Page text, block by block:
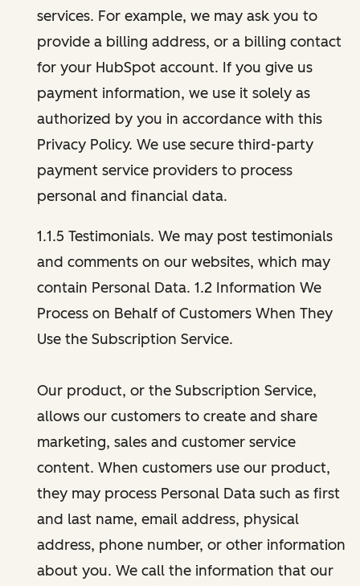
services. For example, we may ask you to
provide a billing address, or a billing contact
for your HubSpot account. If you give us
payment information, we use it solely as
authorized by you in accordance with this
Privacy Policy. We use secure third-party
payment service providers to process
personal and financial data.
1.1.5 Testimonials. We may post testimonials
and comments on our websites, which may
contain Personal Data. 1.2 Information We
Process on Behalf of Customers When They
Use the Subscription Service.
Our product, or the Subscription Service,
allows our customers to create and share
marketing, sales and customer service
content. When customers use our product,
they may process Personal Data such as first
and last name, email address, physical
address, phone number, or other information
about you. We call the information that our